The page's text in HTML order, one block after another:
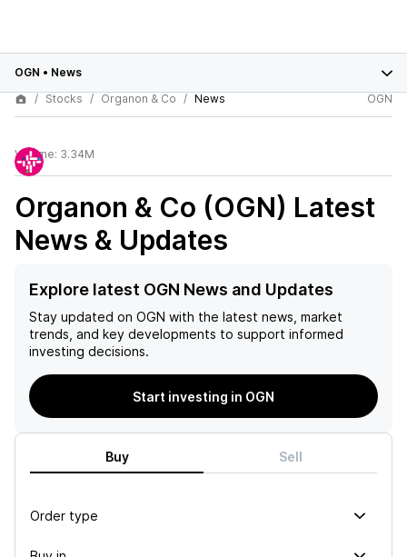
OGN • News
Stocks
Organon & Co News OGN
Volume: 3.34M
Organon & Co (OGN) Latest
News & Updates
Explore latest OGN News and Updates
Stay updated on OGN with the latest news, market
trends, and key developments to support informed
investing decisions.
Start investing in OGN
Buy Sell
Order type